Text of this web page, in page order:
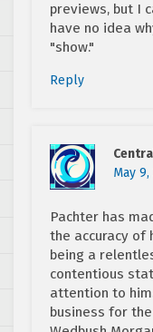
previews, but I
have no idea
"show."
Reply
May
Pachter has
the accuracy of
being a
contentious
attention to
business for